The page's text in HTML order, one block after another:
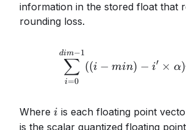
information in the stored float that
rounding loss.
i=0
∑
dim−1
((i − min) − i′ × α)
Where i
i is each floating point
is the scalar quantized floating